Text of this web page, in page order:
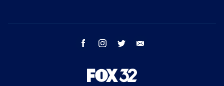
facebook instagram twitter